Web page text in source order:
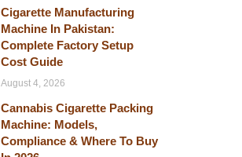
Cigarette Manufacturing
Machine In Pakistan:
Complete Factory Setup
Cost Guide
August 4, 2026
Cannabis Cigarette Packing
Machine: Models,
Compliance & Where To Buy